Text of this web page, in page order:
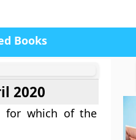
Books
2020
for which of the